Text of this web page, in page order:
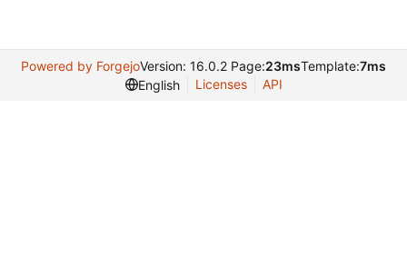
Powered by ForgejoVersion: 16.0.2 Page:23msTemplate:7ms
English
Licenses API